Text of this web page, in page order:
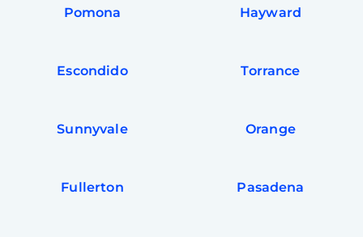
Pomona Hayward
Escondido Torrance
Sunnyvale Orange
Fullerton Pasadena